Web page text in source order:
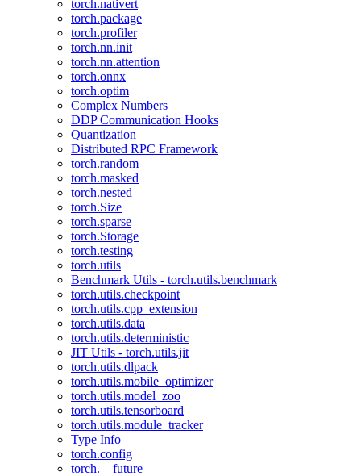
torch.nativert
torch.package
torch.profiler
torch.nn.init
torch.nn.attention
torch.onnx
torch.optim
Complex Numbers
DDP Communication Hooks
Quantization
Distributed RPC Framework
torch.random
torch.masked
torch.nested
torch.Size
torch.sparse
torch.Storage
torch.testing
torch.utils
Benchmark Utils - torch.utils.benchmark
torch.utils.checkpoint
torch.utils.cpp_extension
torch.utils.data
torch.utils.deterministic
JIT Utils - torch.utils.jit
torch.utils.dlpack
torch.utils.mobile_optimizer
torch.utils.model_zoo
torch.utils.tensorboard
torch.utils.module_tracker
Type Info
torch.config
torch.__future__